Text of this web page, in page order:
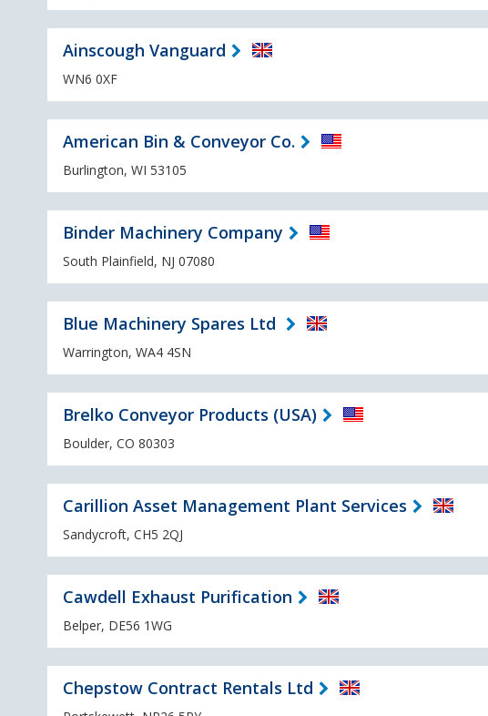
Ainscough Vanguard
WN6 0XF
American Bin & Conveyor Co.
Burlington, WI 53105
Binder Machinery Company
South Plainfield, NJ 07080
Blue Machinery Spares Ltd
Warrington, WA4 4SN
Brelko Conveyor Products (USA)
Boulder, CO 80303
Carillion Asset Management Plant Services
Sandycroft, CH5 2QJ
Cawdell Exhaust Purification
Belper, DE56 1WG
Chepstow Contract Rentals Ltd